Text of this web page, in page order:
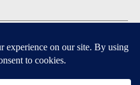
and Android